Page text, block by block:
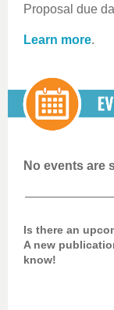
Proposal due
Learn more.
No events are
Is there an
A new
know!